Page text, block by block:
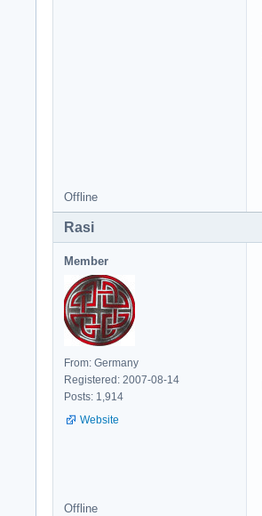
Offline
Rasi
Member
From: Germany
Registered: 2007-08-14
Posts: 1,914
Website
Offline